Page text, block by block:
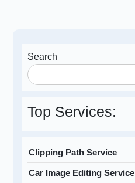
Search
Top Services:
Clipping Path Service
Car Image Editing Service